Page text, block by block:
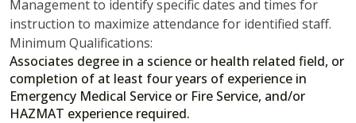
Management to identify specific dates and times for
instruction to maximize attendance for identified staff.
Minimum Qualifications:
Associates degree in a science or health related field, or
completion of at least four years of experience in
Emergency Medical Service or Fire Service, and/or
HAZMAT experience required.